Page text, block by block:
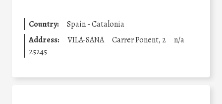
Country:
Spain - Catalonia
Address:
VILA-SANA Carrer Ponent, 2
n/a
25245